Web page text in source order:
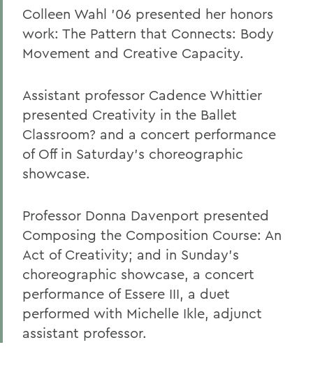
Colleen Wahl '06 presented her honors
work: The Pattern that Connects: Body
Movement and Creative Capacity.
Assistant professor Cadence Whittier
presented Creativity in the Ballet
Classroom? and a concert performance
of Off in Saturday's choreographic
showcase.
Professor Donna Davenport presented
Composing the Composition Course: An
Act of Creativity; and in Sunday's
choreographic showcase, a concert
performance of Essere III, a duet
performed with Michelle Ikle, adjunct
assistant professor.